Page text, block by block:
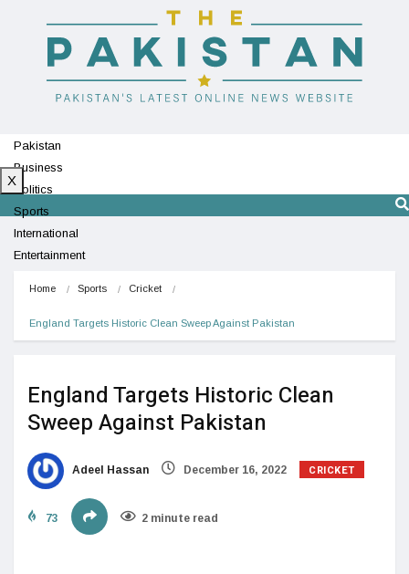
Pakistan
Business
Politics
Sports
International
Entertainment
X
Home Sports Cricket
England Targets Historic Clean Sweep Against Pakistan
England Targets Historic Clean
Sweep Against Pakistan
Adeel Hassan December 16, 2022 CRICKET
73 2 minute read